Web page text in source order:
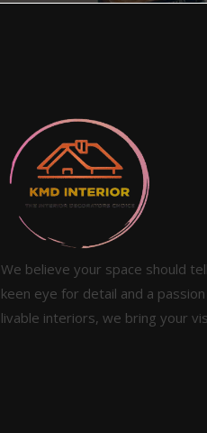
We believe your space should
keen eye for detail and a
livable interiors, we bring your